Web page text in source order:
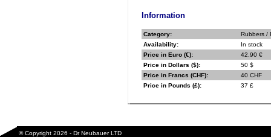
Information
Category:
Rubbers /
Availability:
In stock
Price in Euro (€):
42.90 €
Price in Dollars ($):
50 $
Price in Francs (CHF):
40 CHF
Price in Pounds (£):
37 £
© Copyright 2026 - Dr Neubauer LTD